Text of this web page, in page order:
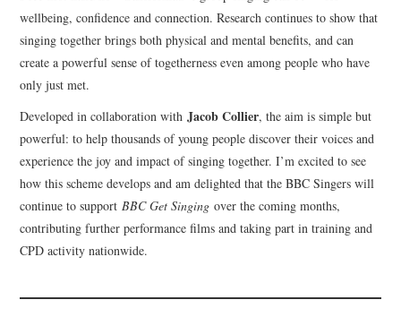
wellbeing, confidence and connection. Research continues to show that
singing together brings both physical and mental benefits, and can
create a powerful sense of togetherness even among people who have
only just met.
Developed in collaboration withJacob Collier, the aim is simple but
powerful: to help thousands of young people discover their voices and
experience the joy and impact of singing together. I’m excited to see
how this scheme develops and am delighted that the BBC Singers will
continue to support BBC Get Singing over the coming months,
contributing further performance films and taking part in training and
CPD activity nationwide.